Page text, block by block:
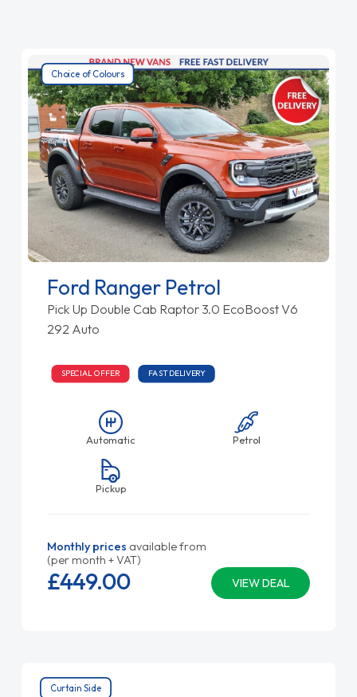
Choice of Colours
Ford Ranger Petrol
Pick Up Double Cab Raptor 3.0 EcoBoost V6
292 Auto
SPECIAL OFFER FAST DELIVERY
Automatic Petrol
Pickup
Monthly prices available from
(per month + VAT)
VIEW DEAL
£449.00
Curtain Side